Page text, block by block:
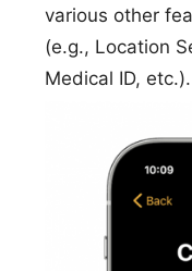
various other
(e.g., Location
Medical ID, etc.).